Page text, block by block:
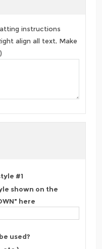
instructions
align all text, Make
#1
shown on the
here
used?